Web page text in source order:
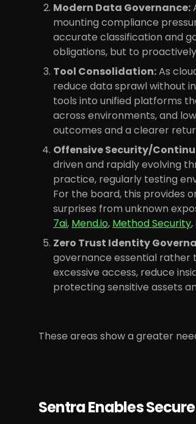
Modern Data Governance:
mounting compliance
accurate classification and
obligations, but to
Tool Consolidation:As
reduce data sprawl without
tools into unified platforms
across environments, and
outcomes and a clearer
Offensive Security/
driven and rapidly evolving
practice, regularly testing
For the board, this provides
surprises from unknown
7ai, Mend.io, Method Security
Zero Trust Identity
governance essential rather
excessive access, reduce
protecting sensitive assets
These areas show a greater
Sentra Enables